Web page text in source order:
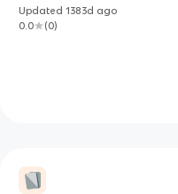
Updated1383d ago
0.0
(0)